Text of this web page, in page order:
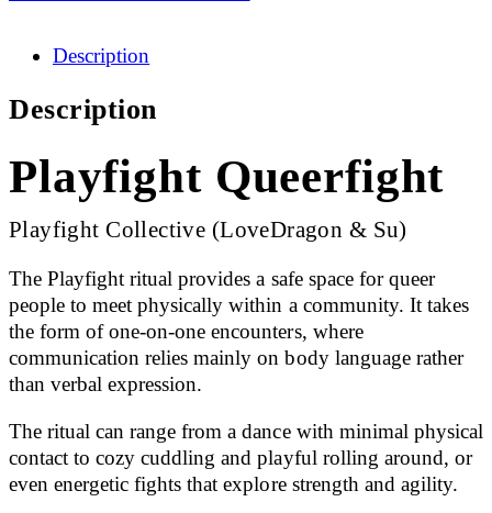
Description
Description
Playfight Queerfight
Playfight Collective (LoveDragon & Su)
The Playfight ritual provides a safe space for queer
people to meet physically within a community. It takes
the form of one-on-one encounters, where
communication relies mainly on body language rather
than verbal expression.
The ritual can range from a dance with minimal physical
contact to cozy cuddling and playful rolling around, or
even energetic fights that explore strength and agility.